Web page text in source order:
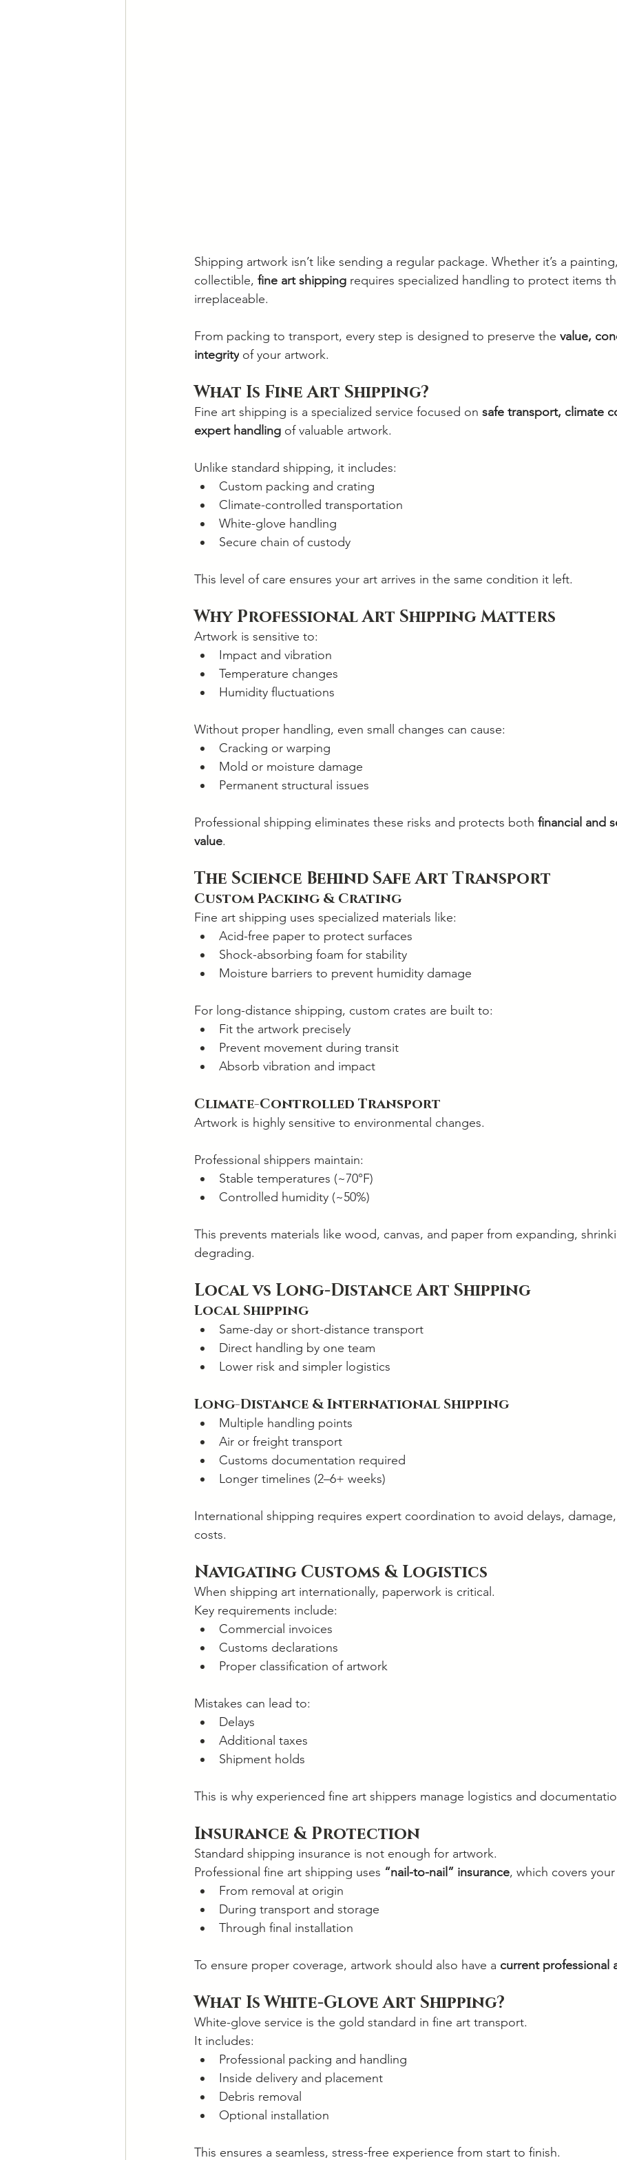
Shipping artwork isn’t like sending a regular package. Whether it’s a
collectible, fine art shipping requires specialized handling to protect items
irreplaceable.
From packing to transport, every step is designed to preserve the value,
integrity of your artwork.
What Is Fine Art Shipping?
Fine art shipping is a specialized service focused on safe transport, climate
expert handling of valuable artwork.
Unlike standard shipping, it includes:
Custom packing and crating
Climate-controlled transportation
White-glove handling
Secure chain of custody
This level of care ensures your art arrives in the same condition it left.
Why Professional Art Shipping Matters
Artwork is sensitive to:
Impact and vibration
Temperature changes
Humidity fluctuations
Without proper handling, even small changes can cause:
Cracking or warping
Mold or moisture damage
Permanent structural issues
Professional shipping eliminates these risks and protects both financial and
value.
The Science Behind Safe Art Transport
Custom Packing & Crating
Fine art shipping uses specialized materials like:
Acid-free paper to protect surfaces
Shock-absorbing foam for stability
Moisture barriers to prevent humidity damage
For long-distance shipping, custom crates are built to:
Fit the artwork precisely
Prevent movement during transit
Absorb vibration and impact
Climate-Controlled Transport
Artwork is highly sensitive to environmental changes.
Professional shippers maintain:
Stable temperatures (~70°F)
Controlled humidity (~50%)
This prevents materials like wood, canvas, and paper from expanding,
degrading.
Local vs Long-Distance Art Shipping
Local Shipping
Same-day or short-distance transport
Direct handling by one team
Lower risk and simpler logistics
Long-Distance & International Shipping
Multiple handling points
Air or freight transport
Customs documentation required
Longer timelines (2–6+ weeks)
International shipping requires expert coordination to avoid delays,
costs.
Navigating Customs & Logistics
When shipping art internationally, paperwork is critical.
Key requirements include:
Commercial invoices
Customs declarations
Proper classification of artwork
Mistakes can lead to:
Delays
Additional taxes
Shipment holds
This is why experienced fine art shippers manage logistics and
Insurance & Protection
Standard shipping insurance is not enough for artwork.
Professional fine art shipping uses “nail-to-nail” insurance, which covers
From removal at origin
During transport and storage
Through final installation
To ensure proper coverage, artwork should also have a current professional
What Is White-Glove Art Shipping?
White-glove service is the gold standard in fine art transport.
It includes:
Professional packing and handling
Inside delivery and placement
Debris removal
Optional installation
This ensures a seamless, stress-free experience from start to finish.